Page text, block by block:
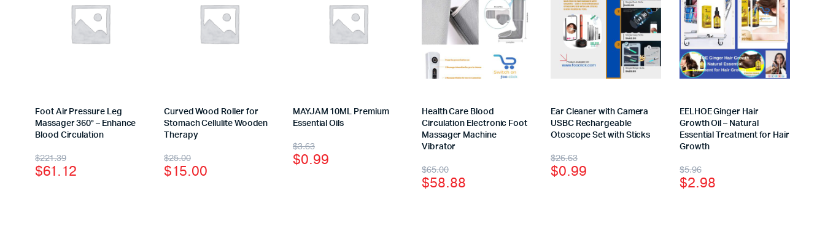
Foot Air Pressure Leg
Massager 360° – Enhance
Blood Circulation
$221.39
$61.12
Curved Wood Roller for
Stomach Cellulite Wooden
Therapy
$25.00
$15.00
MAYJAM 10ML Premium
Essential Oils
$3.63
$0.99
Health Care Blood
Circulation Electronic Foot
Massager Machine
Vibrator
$65.00
$58.88
Ear Cleaner with Camera
USBC Rechargeable
Otoscope Set with Sticks
$26.63
$0.99
EELHOE Ginger Hair
Growth Oil – Natural
Essential Treatment for Hair
Growth
$5.96
$2.98